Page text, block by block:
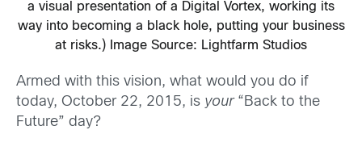
a visual presentation of a Digital Vortex, working its
way into becoming a black hole, putting your business
at risks.) Image Source: Lightfarm Studios
Armed with this vision, what would you do if
today, October 22, 2015, is your “Back to the
Future” day?